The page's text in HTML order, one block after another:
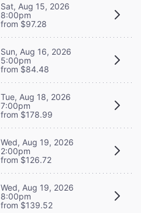
Sat, Aug 15, 2026
8:00pm
from $97.28
Sun, Aug 16, 2026
5:00pm
from $84.48
Tue, Aug 18, 2026
7:00pm
from $178.99
Wed, Aug 19, 2026
2:00pm
from $126.72
Wed, Aug 19, 2026
8:00pm
from $139.52